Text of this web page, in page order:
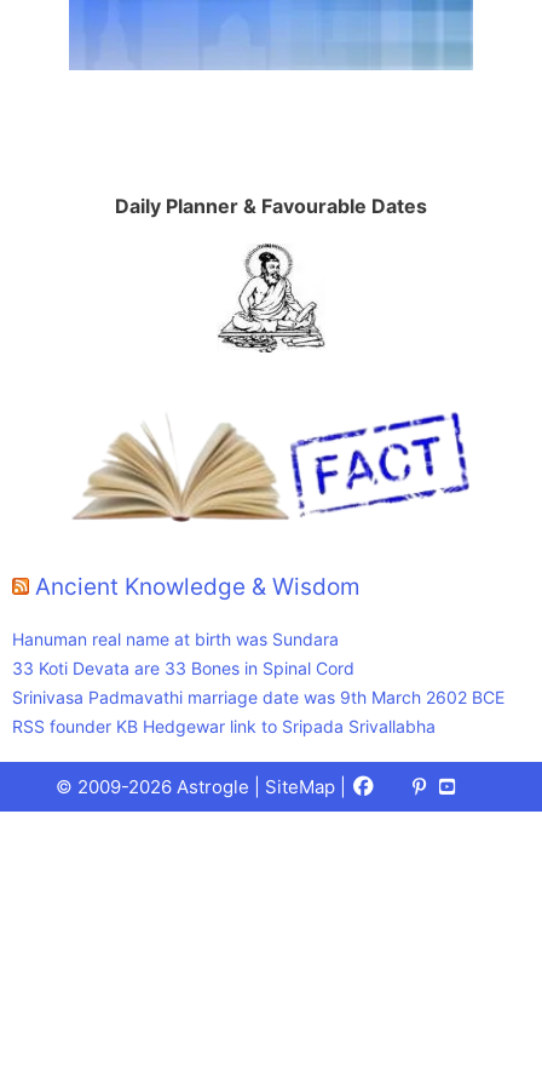
Daily Planner & Favourable Dates
Ancient Knowledge & Wisdom
Hanuman real name at birth was Sundara
33 Koti Devata are 33 Bones in Spinal Cord
Srinivasa Padmavathi marriage date was 9th March 2602 BCE
RSS founder KB Hedgewar link to Sripada Srivallabha
© 2009-2026 Astrogle | SiteMap Facebook
X
(Twitter)
Pinterest